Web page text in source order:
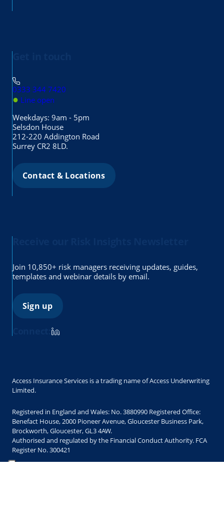
● Line open
0333 344 7420
Weekdays: 9am - 5pm
Selsdon House
212-220 Addington Road
Surrey CR2 8LD.
Contact & Locations
Join 10,850+ risk managers receiving updates, guides,
templates and webinar details by email.
Sign up
Access Insurance Services is a trading name of Access Underwriting
Limited.
Registered in England and Wales: No. 3880990 Registered Office:
Benefact House, 2000 Pioneer Avenue, Gloucester Business Park,
Brockworth, Gloucester, GL3 4AW.
Authorised and regulated by the Financial Conduct Authority. FCA
Register No. 300421